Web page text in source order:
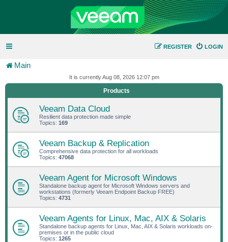
LOGIN
REGISTER
Main
It is currently Aug 08, 2026 12:07 pm
Products
Veeam Data Cloud
Resilient data protection made simple
Topics: 169
Veeam Backup & Replication
Comprehensive data protection for all workloads
Topics: 47068
Veeam Agent for Microsoft Windows
Standalone backup agent for Microsoft Windows servers and
workstations (formerly Veeam Endpoint Backup FREE)
Topics: 4731
Veeam Agents for Linux, Mac, AIX & Solaris
Standalone backup agents for Linux, Mac, AIX & Solaris workloads on-
premises or in the public cloud
Topics: 1265